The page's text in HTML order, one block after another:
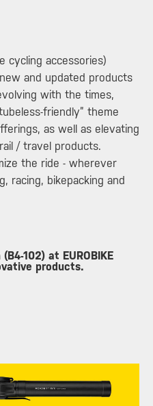
cycling accessories)
and updated products
with the times,
friendly” theme
as well as elevating
/ travel products.
the ride - wherever
racing, bikepacking and
102) at EUROBIKE
products.